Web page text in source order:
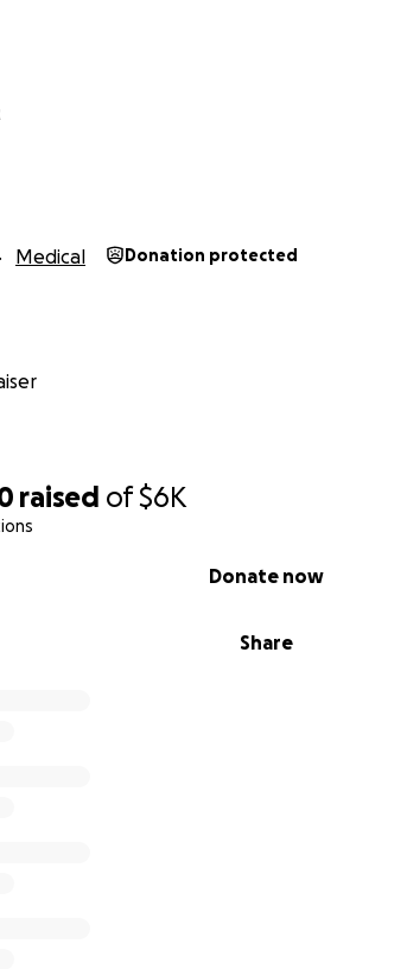
raised of$6K
Share
Donate now
Medical Donation protected